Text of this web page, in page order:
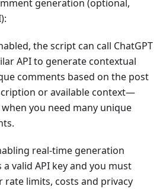
generation (optional,
the script can call ChatGPT
API to generate contextual
comments based on the post
or available context—
you need many unique
real-time generation
a valid API key and you must
rate limits, costs and privacy